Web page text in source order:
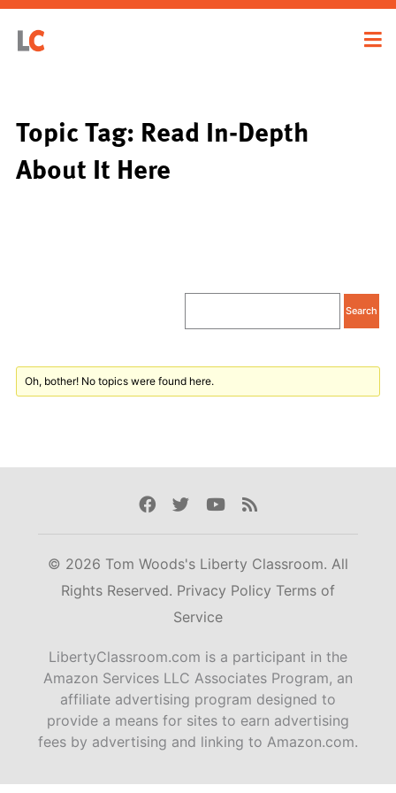
Topic Tag: Read In-Depth
About It Here
Oh, bother! No topics were found here.
Facebook
TwitterYoutube
Rss
© 2026 Tom Woods's Liberty Classroom. All
Rights Reserved. Privacy Policy Terms of
Service
LibertyClassroom.com is a participant in the
Amazon Services LLC Associates Program, an
affiliate advertising program designed to
provide a means for sites to earn advertising
fees by advertising and linking to Amazon.com.